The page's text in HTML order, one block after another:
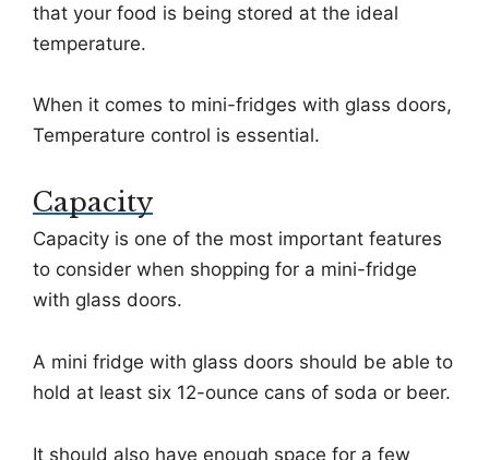
that your food is being stored at the ideal
temperature.
When it comes to mini-fridges with glass doors,
Temperature control is essential.
Capacity
Capacity is one of the most important features
to consider when shopping for a mini-fridge
with glass doors.
A mini fridge with glass doors should be able to
hold at least six 12-ounce cans of soda or beer.
It should also have enough space for a few